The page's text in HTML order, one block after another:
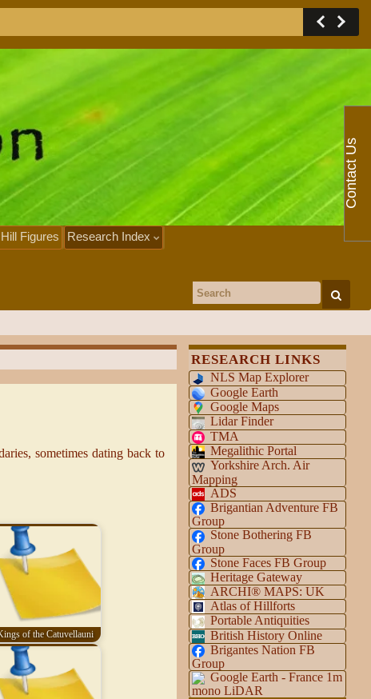
Hill Figures
Research Index
Search for:
sometimes dating back to
of the Catuvellauni
RESEARCH LINKS
NLS Map Explorer
Google Earth
Google Maps
Lidar Finder
TMA
Megalithic Portal
Yorkshire Arch. Air
Mapping
ADS
Brigantian Adventure FB
Group
Stone Bothering FB
Group
Stone Faces FB Group
Heritage Gateway
ARCHI® MAPS: UK
Atlas of Hillforts
Portable Antiquities
British History Online
Brigantes Nation FB
Group
Google Earth - France 1m
mono LiDAR
Contact Us